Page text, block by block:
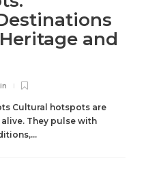
and
Cultural hotspots are
They pulse with